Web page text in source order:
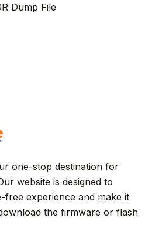
Dump File
one-stop destination for
website is designed to
free experience and make it
the firmware or flash